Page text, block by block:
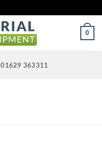
0
01629 363311